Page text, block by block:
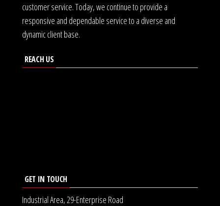
customer service. Today, we continue to provide a
responsive and dependable service to a diverse and
dynamic client base.
REACH US
GET IN TOUCH
Industrial Area, 29-Enterprise Road